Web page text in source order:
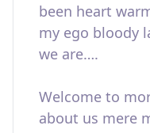
been heart
my ego bloody
we are….
Welcome to
about us mere